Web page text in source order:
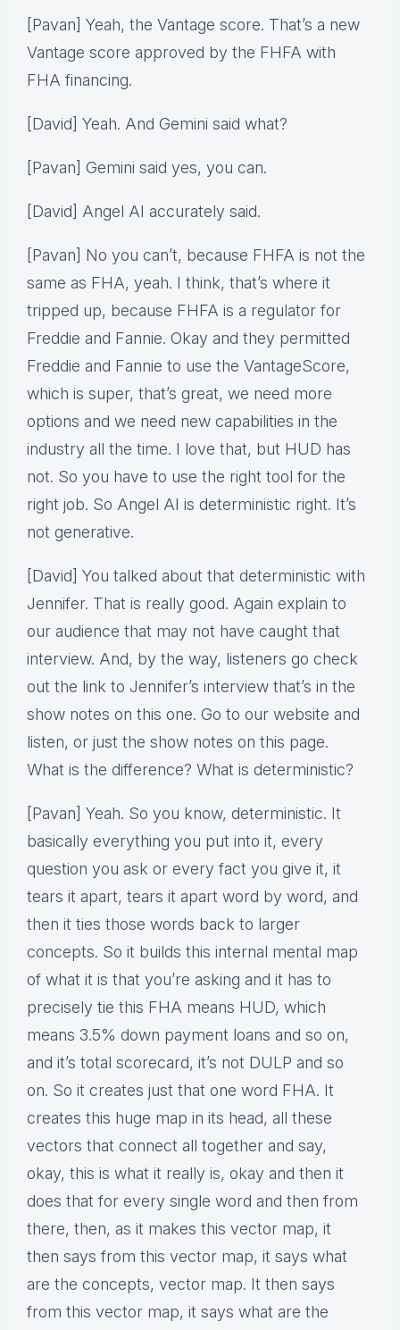
[Pavan] Yeah, the Vantage score. That’s a new
Vantage score approved by the FHFA with
FHA financing.
[David] Yeah. And Gemini said what?
[Pavan] Gemini said yes, you can.
[David] Angel AI accurately said.
[Pavan] No you can’t, because FHFA is not the
same as FHA, yeah. I think, that’s where it
tripped up, because FHFA is a regulator for
Freddie and Fannie. Okay and they permitted
Freddie and Fannie to use the VantageScore,
which is super, that’s great, we need more
options and we need new capabilities in the
industry all the time. I love that, but HUD has
not. So you have to use the right tool for the
right job. So Angel AI is deterministic right. It’s
not generative.
[David] You talked about that deterministic with
Jennifer. That is really good. Again explain to
our audience that may not have caught that
interview. And, by the way, listeners go check
out the link to Jennifer’s interview that’s in the
show notes on this one. Go to our website and
listen, or just the show notes on this page.
What is the difference? What is deterministic?
[Pavan] Yeah. So you know, deterministic. It
basically everything you put into it, every
question you ask or every fact you give it, it
tears it apart, tears it apart word by word, and
then it ties those words back to larger
concepts. So it builds this internal mental map
of what it is that you’re asking and it has to
precisely tie this FHA means HUD, which
means 3.5% down payment loans and so on,
and it’s total scorecard, it’s not DULP and so
on. So it creates just that one word FHA. It
creates this huge map in its head, all these
vectors that connect all together and say,
okay, this is what it really is, okay and then it
does that for every single word and then from
there, then, as it makes this vector map, it
then says from this vector map, it says what
are the concepts, vector map. It then says
from this vector map, it says what are the